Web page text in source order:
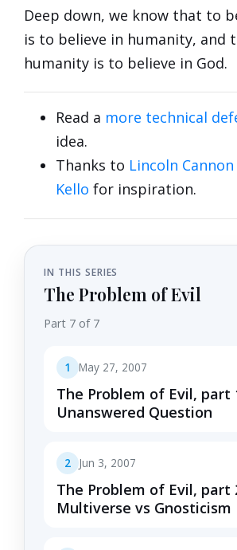
Deep down, we know that to
is to believe in humanity, and
humanity is to believe in God.
Read a more technical
idea.
Thanks to Lincoln Cannon
Kello for inspiration.
IN THIS SERIES
The Problem of Evil
Part 7 of 7
1 May 27, 2007
The Problem of Evil, part
Unanswered Question
2 Jun 3, 2007
The Problem of Evil, part
Multiverse vs Gnosticism